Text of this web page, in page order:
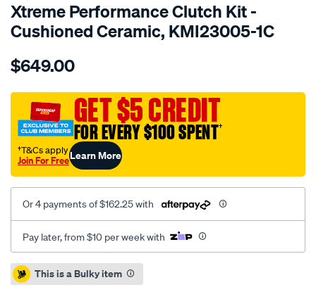
Xtreme Performance Clutch Kit -
Cushioned Ceramic, KMI23005-1C
Details
kit-
mits-
sigma-
2.6l/SPO1209921.html
$649.00
GET $5 CREDIT
FOR EVERY $100 SPENT†
†T&Cs apply
Join For FreeLearn More
Or 4 payments of $162.25 with
Pay later, from $10 per week with
Promotions
This is a Bulky item